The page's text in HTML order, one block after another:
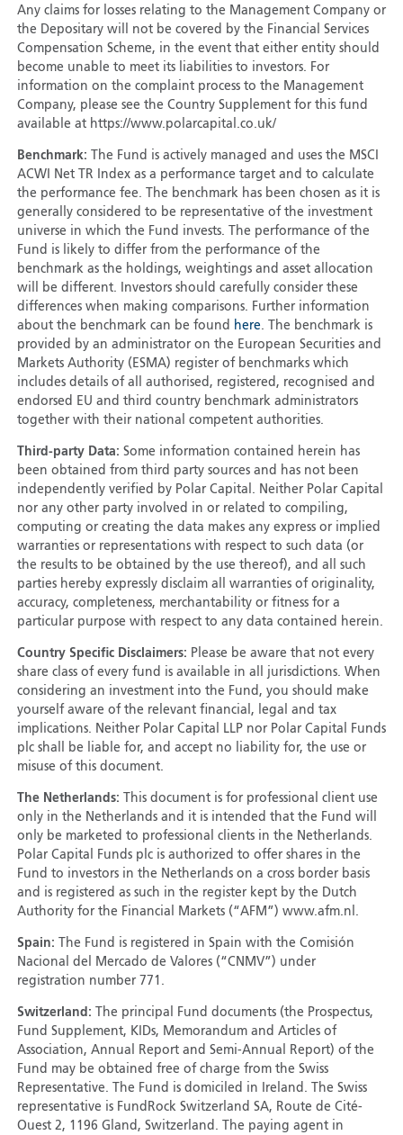
Any claims for losses relating to the Management Company or
the Depositary will not be covered by the Financial Services
Compensation Scheme, in the event that either entity should
become unable to meet its liabilities to investors. For
information on the complaint process to the Management
Company, please see the Country Supplement for this fund
available at https://www.polarcapital.co.uk/
Benchmark: The Fund is actively managed and uses the MSCI
ACWI Net TR Index as a performance target and to calculate
the performance fee. The benchmark has been chosen as it is
generally considered to be representative of the investment
universe in which the Fund invests. The performance of the
Fund is likely to differ from the performance of the
benchmark as the holdings, weightings and asset allocation
will be different. Investors should carefully consider these
differences when making comparisons. Further information
about the benchmark can be found here. The benchmark is
provided by an administrator on the European Securities and
Markets Authority (ESMA) register of benchmarks which
includes details of all authorised, registered, recognised and
endorsed EU and third country benchmark administrators
together with their national competent authorities.
Third-party Data: Some information contained herein has
been obtained from third party sources and has not been
independently verified by Polar Capital. Neither Polar Capital
nor any other party involved in or related to compiling,
computing or creating the data makes any express or implied
warranties or representations with respect to such data (or
the results to be obtained by the use thereof), and all such
parties hereby expressly disclaim all warranties of originality,
accuracy, completeness, merchantability or fitness for a
particular purpose with respect to any data contained herein.
Country Specific Disclaimers: Please be aware that not every
share class of every fund is available in all jurisdictions. When
considering an investment into the Fund, you should make
yourself aware of the relevant financial, legal and tax
implications. Neither Polar Capital LLP nor Polar Capital Funds
plc shall be liable for, and accept no liability for, the use or
misuse of this document.
The Netherlands: This document is for professional client use
only in the Netherlands and it is intended that the Fund will
only be marketed to professional clients in the Netherlands.
Polar Capital Funds plc is authorized to offer shares in the
Fund to investors in the Netherlands on a cross border basis
and is registered as such in the register kept by the Dutch
Authority for the Financial Markets (“AFM”) www.afm.nl.
Spain: The Fund is registered in Spain with the Comisión
Nacional del Mercado de Valores (“CNMV”) under
registration number 771.
Switzerland: The principal Fund documents (the Prospectus,
Fund Supplement, KIDs, Memorandum and Articles of
Association, Annual Report and Semi-Annual Report) of the
Fund may be obtained free of charge from the Swiss
Representative. The Fund is domiciled in Ireland. The Swiss
representative is FundRock Switzerland SA, Route de Cité-
Ouest 2, 1196 Gland, Switzerland. The paying agent in